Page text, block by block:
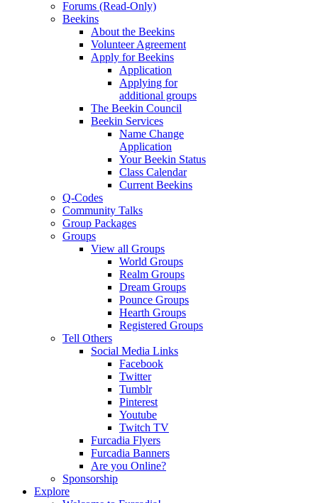
Forums (Read-Only)
Beekins
About the Beekins
Volunteer Agreement
Apply for Beekins
Application
Applying for
additional groups
The Beekin Council
Beekin Services
Name Change
Application
Your Beekin Status
Class Calendar
Current Beekins
Q-Codes
Community Talks
Group Packages
Groups
View all Groups
World Groups
Realm Groups
Dream Groups
Pounce Groups
Hearth Groups
Registered Groups
Tell Others
Social Media Links
Facebook
Twitter
Tumblr
Pinterest
Youtube
Twitch TV
Furcadia Flyers
Furcadia Banners
Are you Online?
Sponsorship
Explore